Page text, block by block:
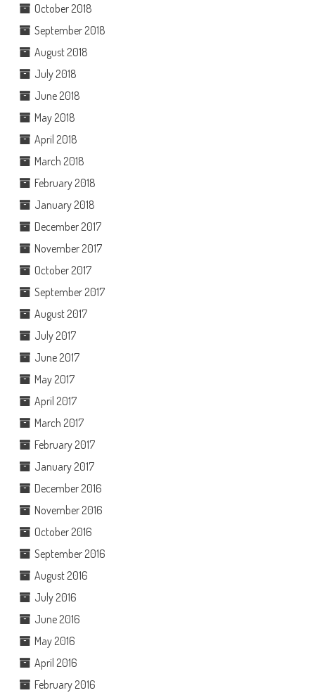
October 2018
September 2018
August 2018
July 2018
June 2018
May 2018
April 2018
March 2018
February 2018
January 2018
December 2017
November 2017
October 2017
September 2017
August 2017
July 2017
June 2017
May 2017
April 2017
March 2017
February 2017
January 2017
December 2016
November 2016
October 2016
September 2016
August 2016
July 2016
June 2016
May 2016
April 2016
February 2016